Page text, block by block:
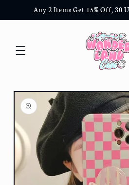
Skip to
content
Any 2 Items Get 15% Off, 30
Skip to
product
information